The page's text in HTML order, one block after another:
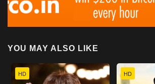
YOU MAY ALSO LIKE
HD HD